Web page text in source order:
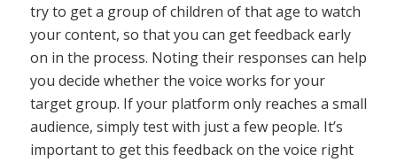
try to get a group of children of that age to watch
your content, so that you can get feedback early
on in the process. Noting their responses can help
you decide whether the voice works for your
target group. If your platform only reaches a small
audience, simply test with just a few people. It’s
important to get this feedback on the voice right